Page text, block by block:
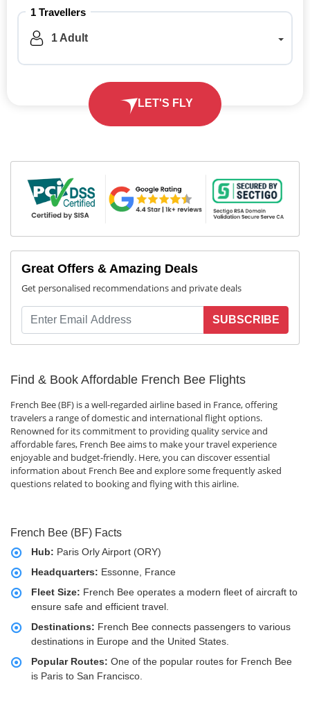
1 Travellers
1 Adult
LET'S FLY
Great Offers & Amazing Deals
Get personalised recommendations and private deals
SUBSCRIBE
Find & Book Affordable French Bee Flights
French Bee (BF) is a well-regarded airline based in France, offering
travelers a range of domestic and international flight options.
Renowned for its commitment to providing quality service and
affordable fares, French Bee aims to make your travel experience
enjoyable and budget-friendly. Here, you can discover essential
information about French Bee and explore some frequently asked
questions related to booking and flying with this airline.
French Bee (BF) Facts
Hub: Paris Orly Airport (ORY)
Headquarters: Essonne, France
Fleet Size: French Bee operates a modern fleet of aircraft to
ensure safe and efficient travel.
Destinations: French Bee connects passengers to various
destinations in Europe and the United States.
Popular Routes: One of the popular routes for French Bee
is Paris to San Francisco.